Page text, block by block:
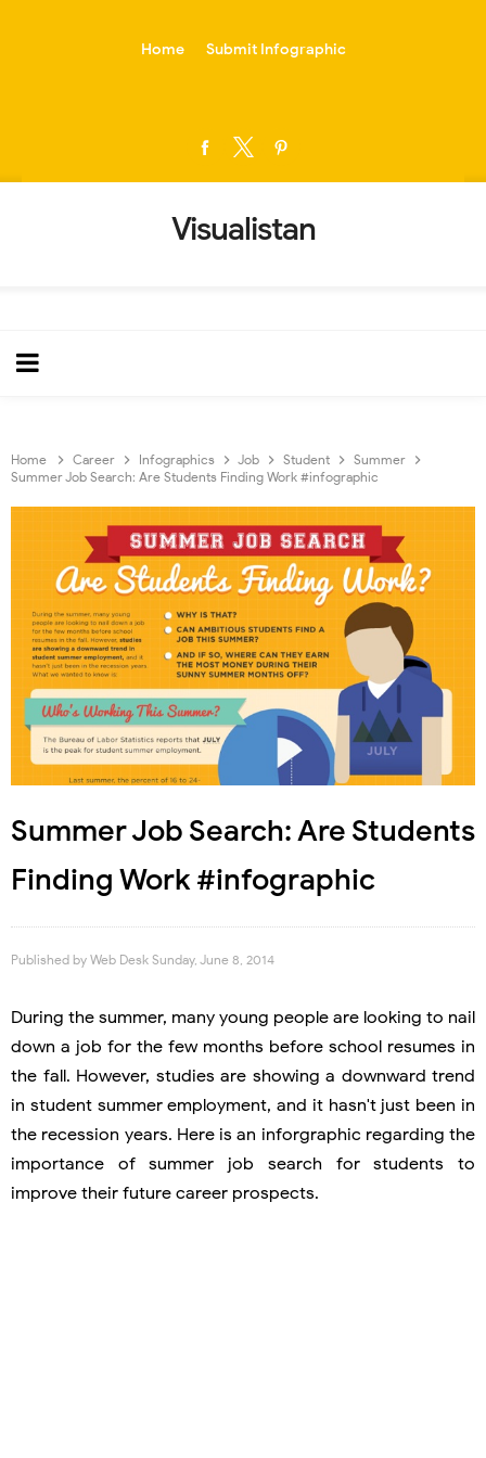
Home Submit Infographic
Visualistan
Home Career Infographics Job Student
Summer
Summer Job Search: Are Students Finding Work #infographic
Summer Job Search: Are Students
Finding Work #infographic
Published by Web Desk Sunday, June 8, 2014
During the summer, many young people are looking to nail
down a job for the few months before school resumes in
the fall. However, studies are showing a downward trend
in student summer employment, and it hasn't just been in
the recession years. Here is an inforgraphic regarding the
importance of summer job search for students to
improve their future career prospects.